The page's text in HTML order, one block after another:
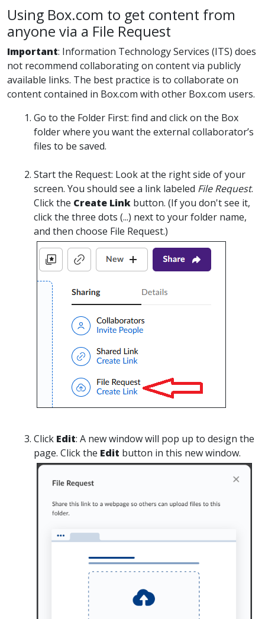
Using Box.com to get content from
anyone via a File Request
Important: Information Technology Services (ITS) does
not recommend collaborating on content via publicly
available links. The best practice is to collaborate on
content contained in Box.com with other Box.com users.
Go to the Folder First: find and click on the Box
folder where you want the external collaborator’s
files to be saved.
Start the Request: Look at the right side of your
screen. You should see a link labeled File Request.
Click the Create Link button. (If you don't see it,
click the three dots (...) next to your folder name,
and then choose File Request.)
Click Edit: A new window will pop up to design the
page. Click the Edit button in this new window.